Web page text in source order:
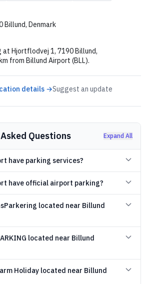
Billund, Denmark
Hjortflodvej 1, 7190 Billund,
from Billund Airport (BLL).
details →Suggest an update
Questions Expand All
have parking services?
have official airport parking?
located near Billund
located near Billund
Holiday located near Billund